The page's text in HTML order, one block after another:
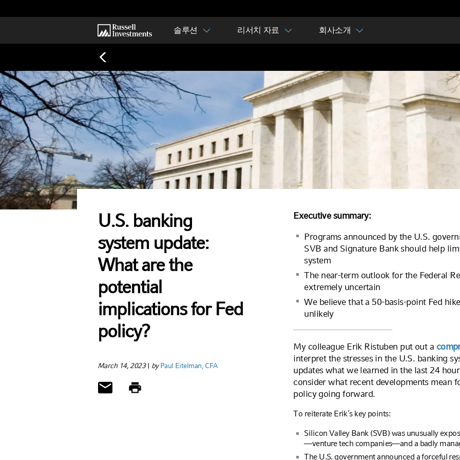
솔루션 리서치 자료 회사소개
U.S. banking
system update:
What are the
potential
implications for Fed
policy?
March 14, 2023| byPaul Eitelman, CFA
Executive summary:
Programs announced by the U.S.
SVB and Signature Bank should help
system
The near-term outlook for the Federal
extremely uncertain
We believe that a 50-basis-point Fed
unlikely
My colleague Erik Ristuben put out a
interpret the stresses in the U.S. banking
updates what we learned in the last 24
consider what recent developments mean
policy going forward.
To reiterate Erik’s key points:
Silicon Valley Bank (SVB) was unusually
—venture tech companies—and a badly
The U.S. government announced a forceful